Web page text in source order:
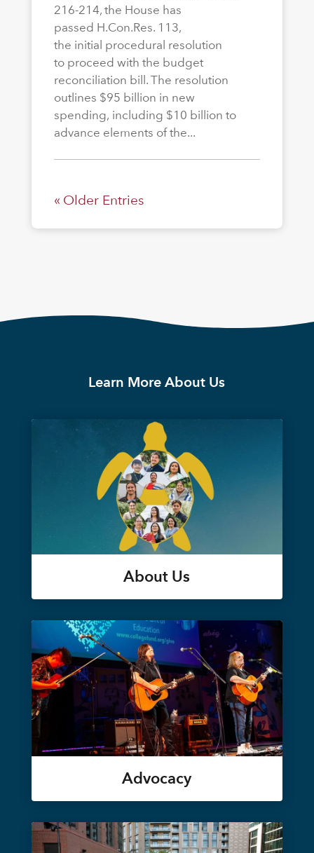
216-214, the House has
passed H.Con.Res. 113,
the initial procedural resolution
to proceed with the budget
reconciliation bill. The resolution
outlines $95 billion in new
spending, including $10 billion to
advance elements of the...
« Older Entries
Learn More About Us
About Us
Advocacy